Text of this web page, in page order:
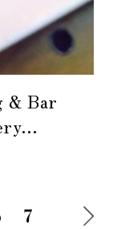
& Bar
7